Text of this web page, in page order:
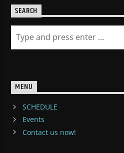
SEARCH
MENU
SCHEDULE
Events
Contact us now!